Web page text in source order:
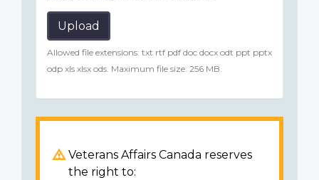
Upload
Allowed file extensions: txt rtf pdf doc docx odt ppt pptx
odp xls xlsx ods. Maximum file size: 256 MB.
Veterans Affairs Canada reserves
the right to: